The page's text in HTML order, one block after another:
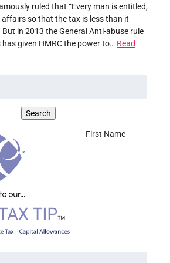
ruled that “Every man is entitled,
affairs so that the tax is less than it
in 2013 the General Anti-abuse rule
given HMRC the power to… Read
First Name